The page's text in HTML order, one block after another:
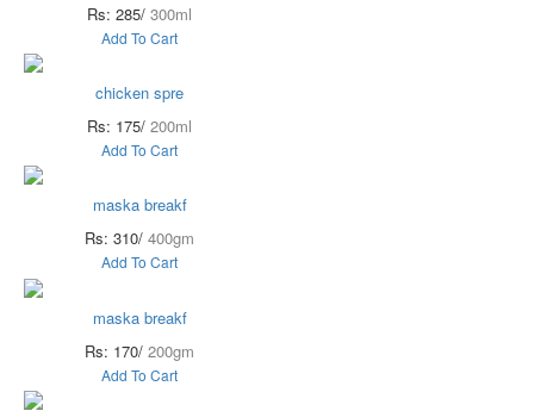
Rs: 285/ 300ml
Add To Cart
chicken spre
Rs: 175/ 200ml
Add To Cart
maska breakf
Rs: 310/ 400gm
Add To Cart
maska breakf
Rs: 170/ 200gm
Add To Cart